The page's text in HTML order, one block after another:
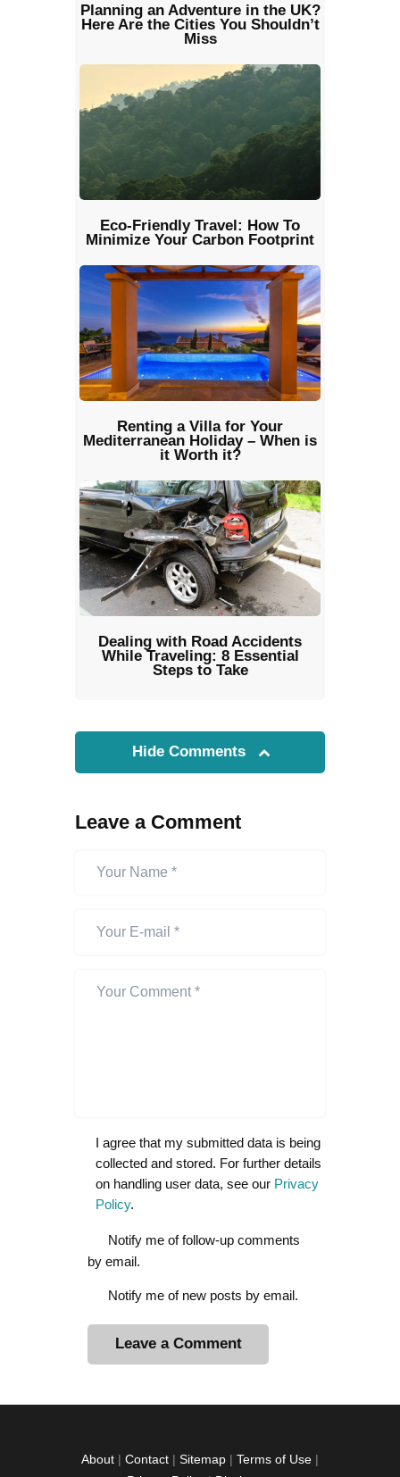
Planning an Adventure in the UK?
Here Are the Cities You Shouldn’t
Miss
Eco-Friendly Travel: How To
Minimize Your Carbon Footprint
Renting a Villa for Your
Mediterranean Holiday – When is
it Worth it?
Dealing with Road Accidents
While Traveling: 8 Essential
Steps to Take
Hide Comments
Leave a Comment
I agree that my submitted data is being
collected and stored. For further details
on handling user data, see our Privacy
Policy.
Notify me of follow-up comments
by email.
Notify me of new posts by email.
About | Contact | Sitemap | Terms of Use |